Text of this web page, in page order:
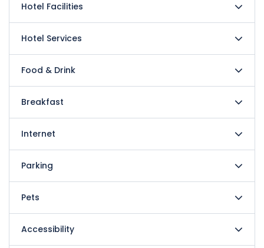
Hotel Facilities
Hotel Services
Food & Drink
Breakfast
Internet
Parking
Pets
Accessibility